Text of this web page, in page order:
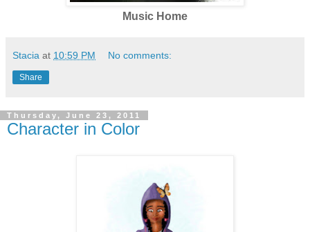
Music Home
Stacia at 10:59 PM No comments:
Share
Thursday, June 23, 2011
Character in Color